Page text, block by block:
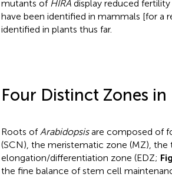
mutants of HIRAdisplay reduced fertility
have been identified in mammals [for a
identified in plants thus far.
Four Distinct Zones in
Roots of Arabidopsisare composed of
(SCN), the meristematic zone (MZ), the
elongation/differentiation zone (EDZ;
the fine balance of stem cell